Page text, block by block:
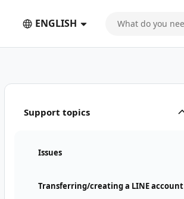
ENGLISH
Support topics
Issues
Transferring/creating a LINE account